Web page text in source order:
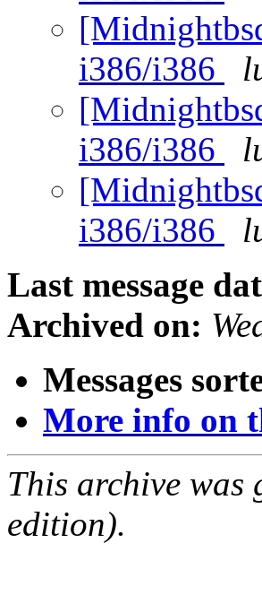
i386/i386
i386/i386
i386/i386
Last message
Archived on:
Messages
More info on
This archive
edition).